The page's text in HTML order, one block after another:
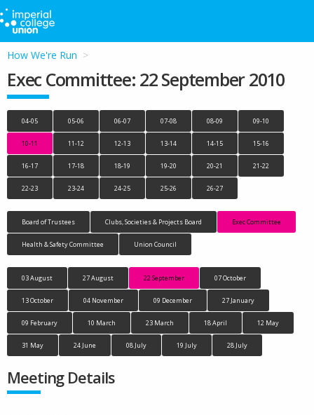
How We're Run
Exec Committee: 22 September 2010
04-05 05-06 06-07 07-08 08-09 09-10
10-11 11-12 12-13 13-14 14-15 15-16
16-17 17-18 18-19 19-20 20-21 21-22
22-23 23-24 24-25 25-26 26-27
Board of Trustees Clubs, Societies & Projects Board Exec Committee
Health & Safety Committee Union Council
03 August 27 August 22 September 07 October
13 October 04 November 09 December 27 January
09 February 10 March 23 March 18 April 12 May
31 May 24 June 08 July 19 July 28 July
Meeting Details